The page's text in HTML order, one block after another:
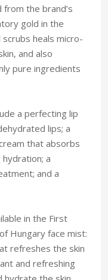
the brand’s
gold in the
heals micro-
and also
pure ingredients
a perfecting lip
lips; a
that absorbs
a
and a
in the First
Hungary face mist:
refreshes the skin
and refreshing